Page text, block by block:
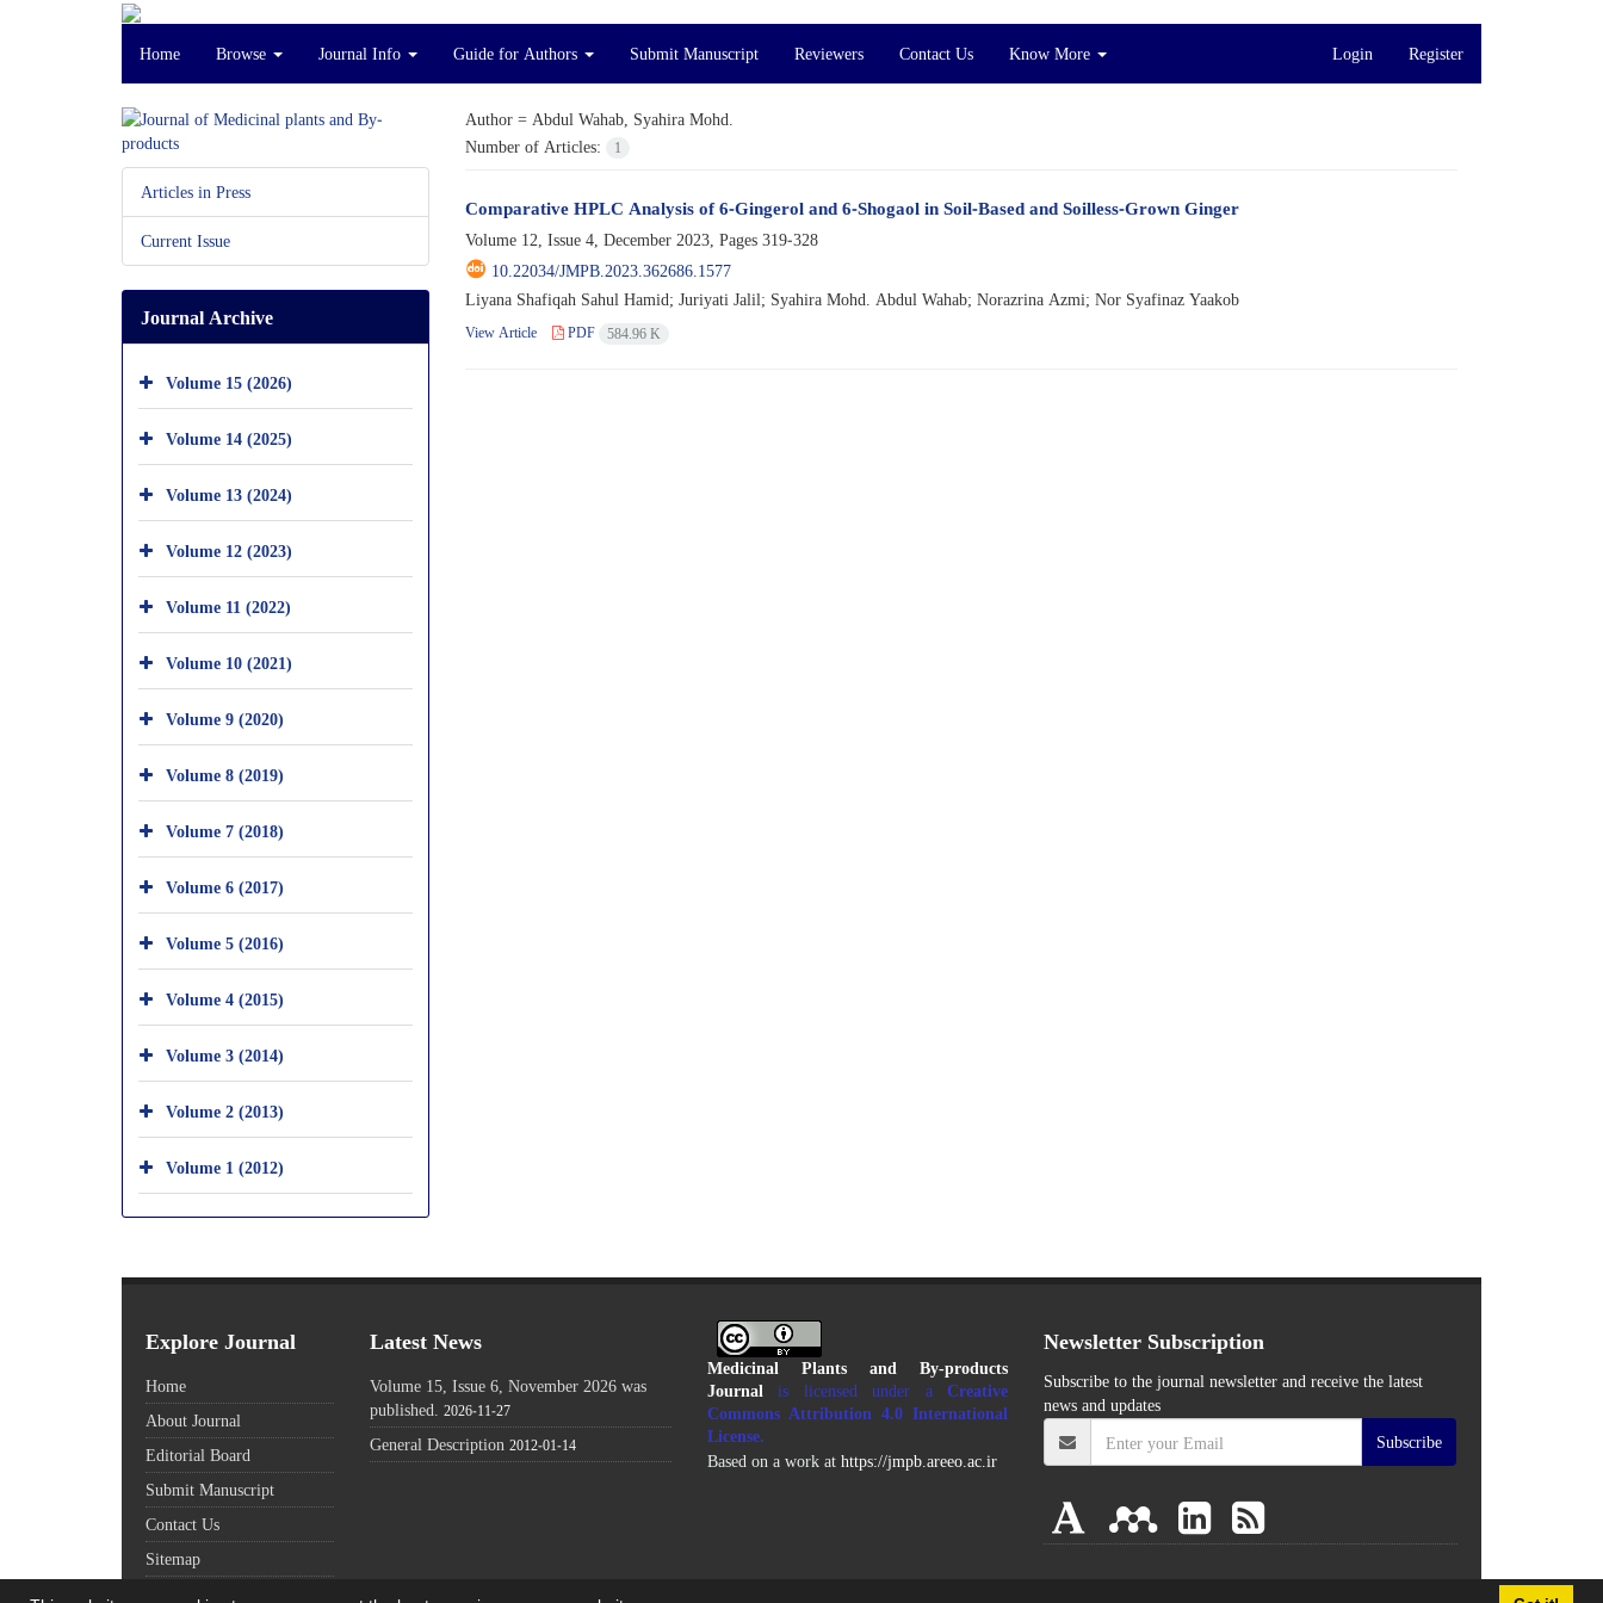
Home Browse Journal Info Guide for Authors Submit Manuscript Reviewers Contact Us Know More Login Register
Author = Abdul Wahab, Syahira Mohd.
Number of Articles:
1
Comparative HPLC Analysis of 6-Gingerol and 6-Shogaol in Soil-Based and Soilless-Grown Ginger
Volume 12, Issue 4, December 2023, Pages 319-328
10.22034/JMPB.2023.362686.1577
Liyana Shafiqah Sahul Hamid; Juriyati Jalil; Syahira Mohd. Abdul Wahab; Norazrina Azmi; Nor Syafinaz Yaakob
View Article PDF 584.96 K
Articles in Press
Current Issue
Journal Archive
Volume 15 (2026)
Volume 14 (2025)
Volume 13 (2024)
Volume 12 (2023)
Volume 11 (2022)
Volume 10 (2021)
Volume 9 (2020)
Volume 8 (2019)
Volume 7 (2018)
Volume 6 (2017)
Volume 5 (2016)
Volume 4 (2015)
Volume 3 (2014)
Volume 2 (2013)
Volume 1 (2012)
Explore Journal
Home
About Journal
Editorial Board
Submit Manuscript
Contact Us
Sitemap
Latest News
Volume 15, Issue 6, November 2026 was
published. 2026-11-27
General Description 2012-01-14
Medicinal Plants and By-products
Journalis licensed under aCreative
Commons Attribution 4.0 International
License.
Based on a work at https://jmpb.areeo.ac.ir
Newsletter Subscription
Subscribe to the journal newsletter and receive the latest
news and updates
Subscribe